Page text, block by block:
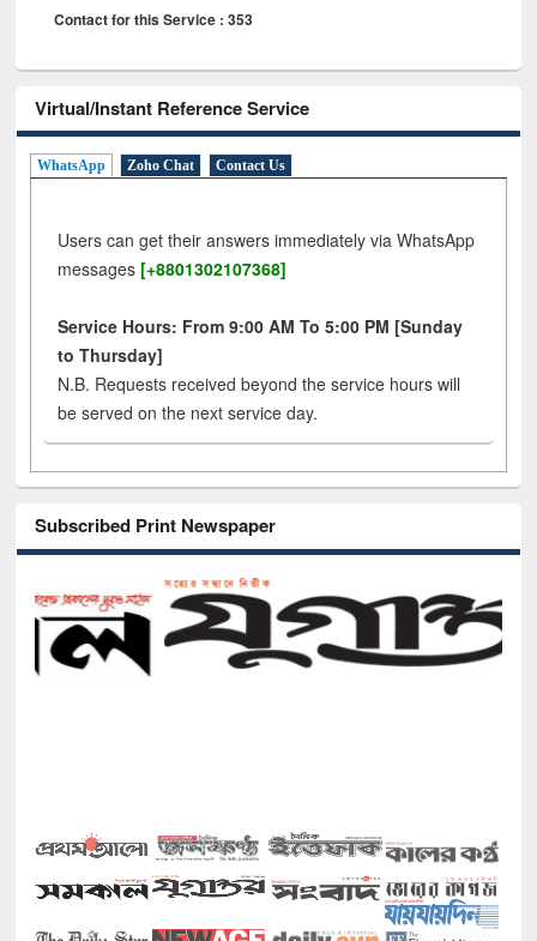
Contact for this Service : 353
Virtual/Instant Reference Service
WhatsApp Zoho Chat Contact Us
Users can get their answers immediately via WhatsApp
messages [+8801302107368]
Service Hours: From 9:00 AM To 5:00 PM [Sunday
to Thursday]
N.B. Requests received beyond the service hours will
be served on the next service day.
Subscribed Print Newspaper